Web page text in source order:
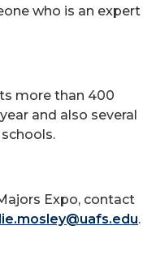
who is an expert
more than 400
and also several
Expo, contact
.